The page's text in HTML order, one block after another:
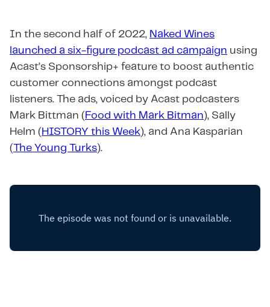
In the second half of 2022, Naked Wines
launched a six-figure podcast ad campaign using
Acast’s Sponsorship+ feature to boost authentic
customer connections amongst podcast
listeners. The ads, voiced by Acast podcasters
Mark Bittman (Food with Mark Bitman), Sally
Helm (HISTORY this Week), and Ana Kasparian
(The Young Turks).